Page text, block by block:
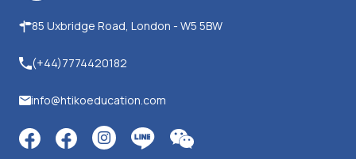
85 Uxbridge Road, London - W5 5BW
(+44)7774420182
info@htikoeducation.com